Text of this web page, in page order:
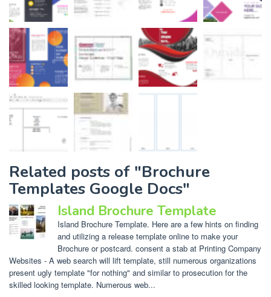
Related posts of "Brochure
Templates Google Docs"
Island Brochure Template
Island Brochure Template. Here are a few hints on finding
and utilizing a release template online to make your
Brochure or postcard. consent a stab at Printing Company
Websites - A web search will lift template, still numerous organizations
present ugly template "for nothing" and similar to prosecution for the
skilled looking template. Numerous web...